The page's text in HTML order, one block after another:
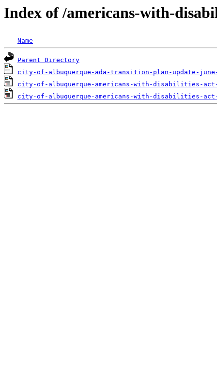
Index of /americans-with-
Name
Parent Directory
city-of-albuquerque-ada-transition-plan-update-
city-of-albuquerque-americans-with-disabilities-
city-of-albuquerque-americans-with-disabilities-